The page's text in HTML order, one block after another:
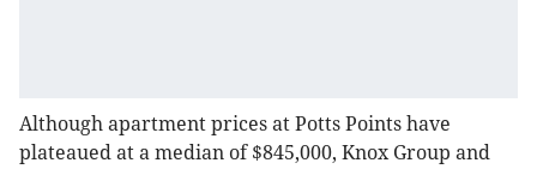
Although apartment prices at Potts Points have
plateaued at a median of $845,000, Knox Group and